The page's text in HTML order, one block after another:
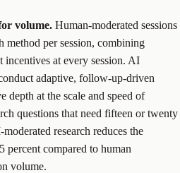
volume. Human-moderated sessions
method per session, combining
incentives at every session. AI
adaptive, follow-up-driven
depth at the scale and speed of
questions that need fifteen or twenty
research reduces the
percent compared to human
volume.